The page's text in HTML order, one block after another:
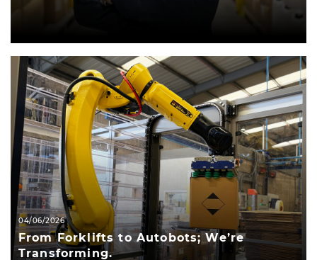
04/06/2026
From Forklifts to Autobots; We’re
Transforming.